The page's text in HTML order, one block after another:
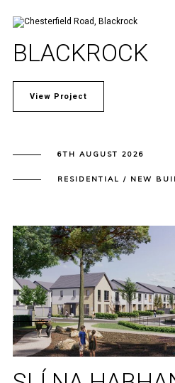
BLACKROCK
View Project
6TH AUGUST 2026
RESIDENTIAL / NEW